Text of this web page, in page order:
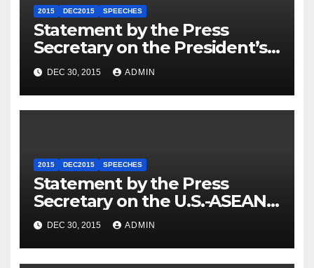
2015 DEC2015 SPEECHES
Statement by the Press
Secretary on the President’s
Travel to Germany
DEC 30, 2015 ADMIN
2015 DEC2015 SPEECHES
Statement by the Press
Secretary on the U.S.-ASEAN
Summit
DEC 30, 2015 ADMIN